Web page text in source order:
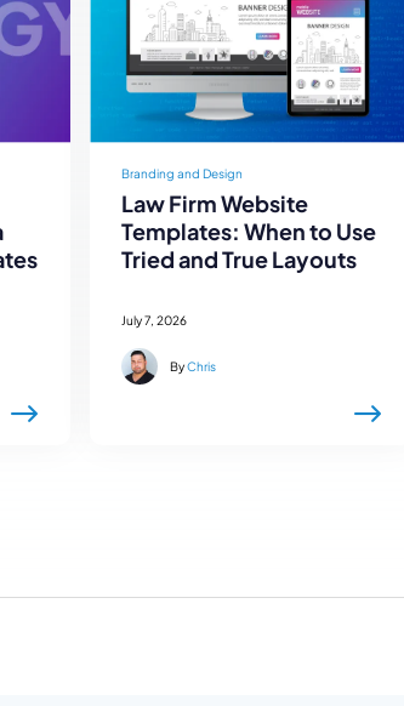
Branding and Design
Law Firm Website
Templates: When to Use
Tried and True Layouts
July 7, 2026
ByChris